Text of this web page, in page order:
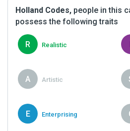
Holland Codes, people in this
possess the following traits
R Realistic
A Artistic
E Enterprising